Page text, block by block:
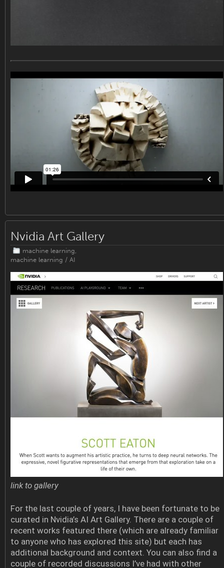
Nvidia Art Gallery
machine learning,
machine learning / AI
link to gallery
For the last couple of years, I have been fortunate to be
curated in Nvidia’s AI Art Gallery. There are a couple of
recent works featured there (which are already familiar
to anyone who has explored this site) but each has
additional background and context. You can also find a
couple of recorded discussions I’ve had with other